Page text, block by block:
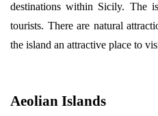
destinations within Sicily. The
tourists. There are natural
the island an attractive place to
Aeolian Islands